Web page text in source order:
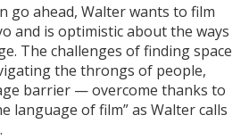
go ahead, Walter wants to film
and is optimistic about the ways
The challenges of finding space
the throngs of people,
barrier — overcome thanks to
language of film” as Walter calls